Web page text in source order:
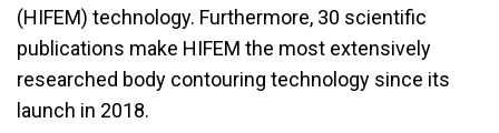
(HIFEM) technology. Furthermore, 30 scientific
publications make HIFEM the most extensively
researched body contouring technology since its
launch in 2018.